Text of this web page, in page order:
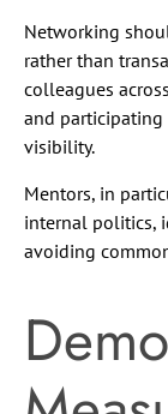
Networking
rather than
colleagues
and participating
visibility.
Mentors, in
internal politics,
avoiding